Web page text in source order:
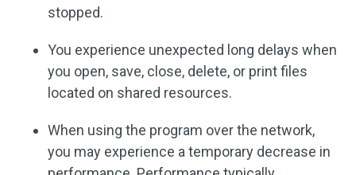
stopped.
You experience unexpected long delays when
you open, save, close, delete, or print files
located on shared resources.
When using the program over the network,
you may experience a temporary decrease in